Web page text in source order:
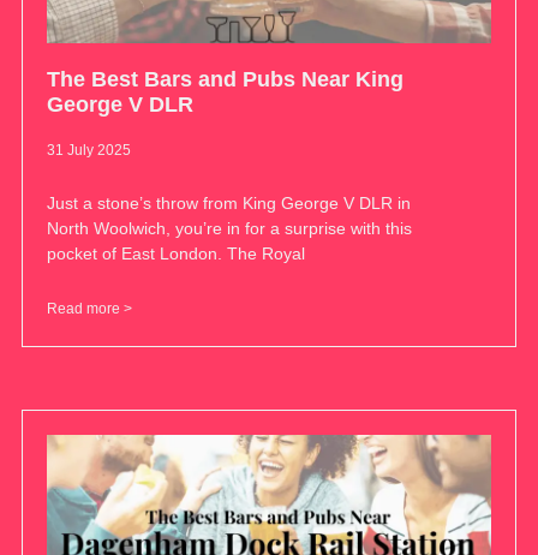
The Best Bars and Pubs Near King
George V DLR
31 July 2025
Just a stone’s throw from King George V DLR in
North Woolwich, you’re in for a surprise with this
pocket of East London. The Royal
Read more >